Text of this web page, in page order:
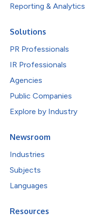
Reporting & Analytics
Solutions
PR Professionals
IR Professionals
Agencies
Public Companies
Explore by Industry
Newsroom
Industries
Subjects
Languages
Resources